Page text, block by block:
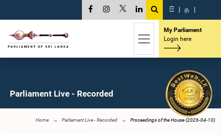
සි | த |
My Parliament
Login here
Parliament Live - Recorded
Home Parliament Live - Recorded Proceedings of the House (2026-04-10)